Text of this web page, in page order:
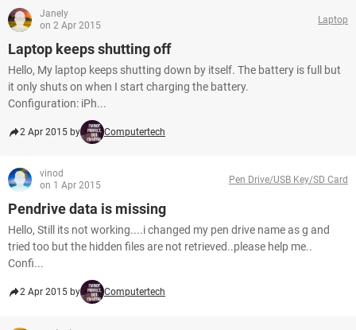
Janely
on 2 Apr 2015
Laptop
Laptop keeps shutting off
Hello, My laptop keeps shutting down by itself. The battery is full but
it only shuts on when I start charging the battery.
Configuration: iPh...
2 Apr 2015 by Computertech
vinod
on 1 Apr 2015
Pen Drive/USB Key/SD Card
Pendrive data is missing
Hello, Still its not working....i changed my pen drive name as g and
tried too but the hidden files are not retrieved..please help me..
Confi...
2 Apr 2015 by Computertech